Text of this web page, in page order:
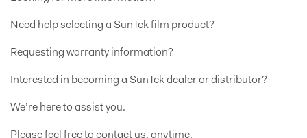
Need help selecting a SunTek film product?
Requesting warranty information?
Interested in becoming a SunTek dealer or distributor?
We’re here to assist you.
Please feel free to contact us, anytime.